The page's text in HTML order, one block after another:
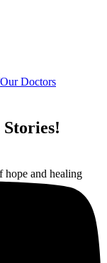
Our Doctors
Stories!